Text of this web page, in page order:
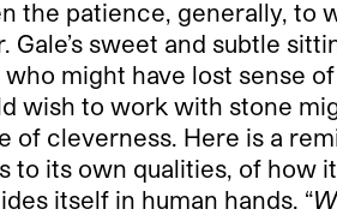
the patience, generally,
sweet and subtle
might have lost sense
wish to work with stone
cleverness. Here is a
its own qualities, of how
itself in human hands. “